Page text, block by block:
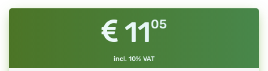
1105
incl. 10% VAT